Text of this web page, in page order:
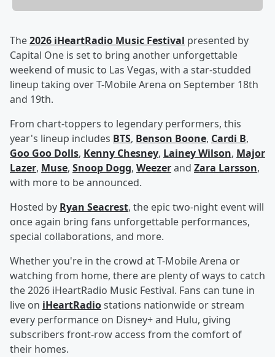
The2026 iHeartRadio Music Festival presented by
Capital One is set to bring another unforgettable
weekend of music to Las Vegas, with a star-studded
lineup taking over T-Mobile Arena on September 18th
and 19th.
From chart-toppers to legendary performers, this
year's lineup includes BTS, Benson Boone, Cardi B,
Goo Goo Dolls, Kenny Chesney, Lainey Wilson, Major
Lazer, Muse, Snoop Dogg, Weezerand Zara Larsson,
with more to be announced.
Hosted by Ryan Seacrest, the epic two-night event will
once again bring fans unforgettable performances,
special collaborations, and more.
Whether you're in the crowd at T-Mobile Arena or
watching from home, there are plenty of ways to catch
the 2026 iHeartRadio Music Festival. Fans can tune in
live on iHeartRadiostations nationwide or stream
every performance on Disney+ and Hulu, giving
subscribers front-row access from the comfort of
their homes.